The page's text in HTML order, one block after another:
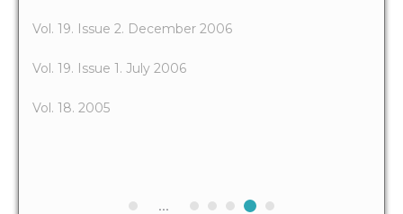
Vol. 19. Issue 2. December 2006
Vol. 19. Issue 1. July 2006
Vol. 18. 2005
...